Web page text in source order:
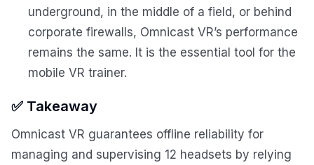
underground, in the middle of a field, or behind
corporate firewalls, Omnicast VR’s performance
remains the same. It is the essential tool for the
mobile VR trainer.
✅ Takeaway
Omnicast VR guarantees offline reliability for
managing and supervising 12 headsets by relying